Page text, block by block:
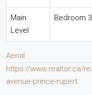
Main
Level
Bedroom 3
Aerial
https://www.realtor.ca/
avenue-prince-rupert